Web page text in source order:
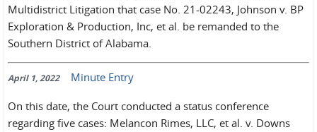
Multidistrict Litigation that case No. 21-02243, Johnson v. BP
Exploration & Production, Inc, et al. be remanded to the
Southern District of Alabama.
April 1, 2022 Minute Entry
On this date, the Court conducted a status conference
regarding five cases: Melancon Rimes, LLC, et al. v. Downs